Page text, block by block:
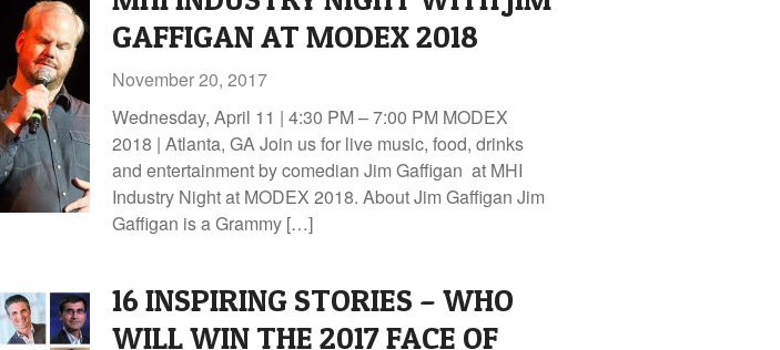
GAFFIGAN AT MODEX 2018
November 20, 2017
Wednesday, April 11 | 4:30 PM – 7:00 PM MODEX
2018 | Atlanta, GA Join us for live music, food, drinks
and entertainment by comedian Jim Gaffigan at MHI
Industry Night at MODEX 2018. About Jim Gaffigan Jim
Gaffigan is a Grammy […]
16 INSPIRING STORIES – WHO
WILL WIN THE 2017 FACE OF